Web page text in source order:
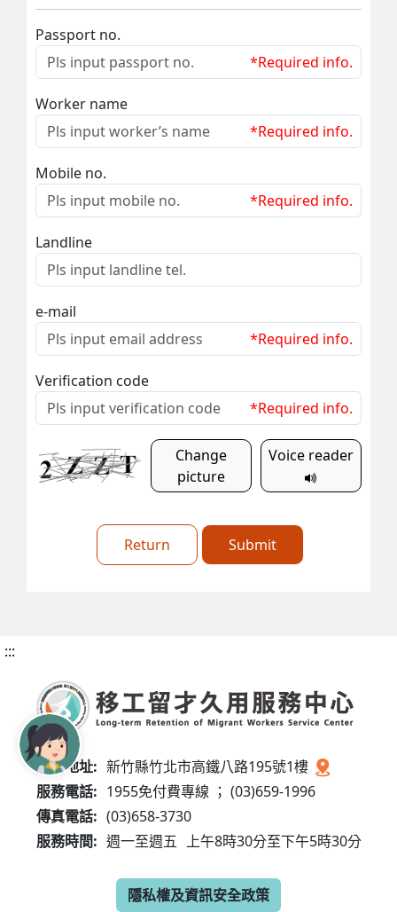
Passport no.
*Required info.
Worker name
*Required info.
Mobile no.
*Required info.
Landline
e-mail
*Required info.
Verification code
*Required info.
Change
picture
Voice reader
Return Submit
:::
服務地址: 新竹縣竹北市高鐵八路195號1樓
服務電話: 1955免付費專線 ； (03)659-1996
傳真電話: (03)658-3730
服務時間: 週一至週五 上午8時30分至下午5時30分
隱私權及資訊安全政策